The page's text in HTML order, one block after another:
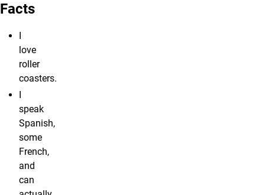
Facts
love
roller
coasters.
speak
Spanish,
some
French,
and
can